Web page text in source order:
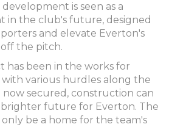
development is seen as a
in the club's future, designed
and elevate Everton's
the pitch.
has been in the works for
with various hurdles along the
secured, construction can
future for Everton. The
be a home for the team's